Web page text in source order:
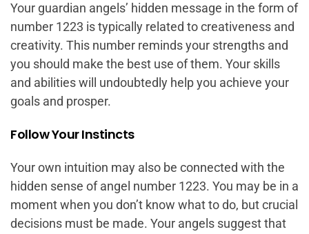
Your guardian angels’ hidden message in the form of
number 1223 is typically related to creativeness and
creativity. This number reminds your strengths and
you should make the best use of them. Your skills
and abilities will undoubtedly help you achieve your
goals and prosper.
Follow Your Instincts
Your own intuition may also be connected with the
hidden sense of angel number 1223. You may be in a
moment when you don’t know what to do, but crucial
decisions must be made. Your angels suggest that